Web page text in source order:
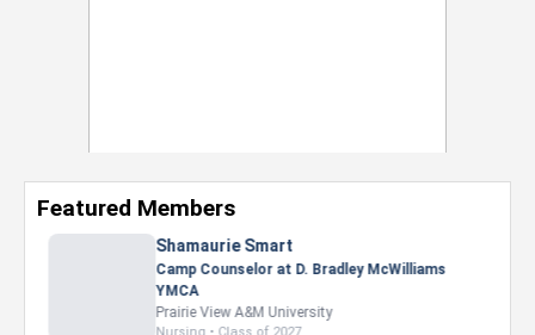
Featured Members
Nevaeh Foster
Marketing Intern, Gaming team at Previous.
Intel Corporation
Howard University